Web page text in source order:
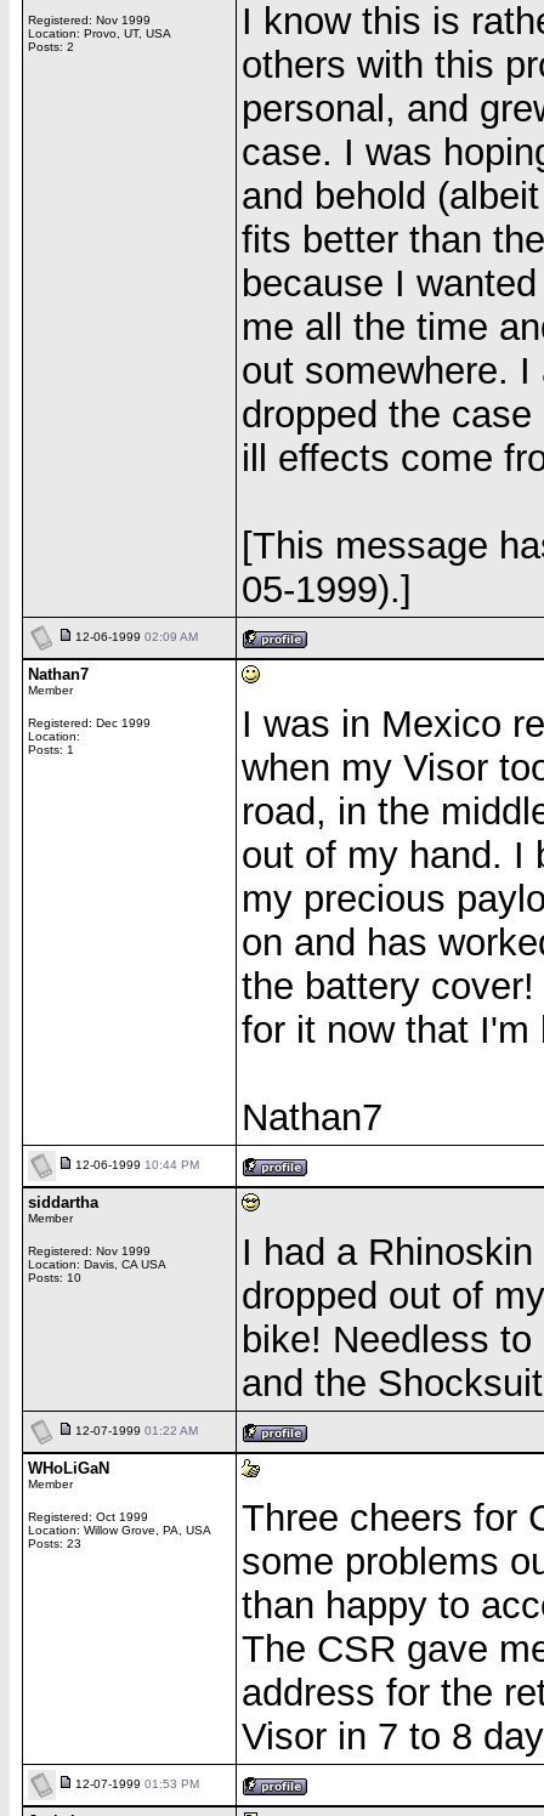
Registered: Nov 1999
Location: Provo, UT, USA
Posts: 2
I know this is
others with this
personal, and
case. I was
and behold
fits better than
because I
me all the time
out somewhere.
dropped the
ill effects come
[This message
05-1999).]
12-06-1999 02:09 AM
Nathan7
Member
Registered: Dec 1999
Location:
Posts: 1
I was in Mexico
when my Visor
road, in the
out of my hand. I
my precious
on and has
the battery
for it now that
Nathan7
12-06-1999 10:44 PM
siddartha
Member
Registered: Nov 1999
Location: Davis, CA USA
Posts: 10
I had a
dropped out of
bike! Needless
and the
12-07-1999 01:22 AM
WHoLiGaN
Member
Registered: Oct 1999
Location: Willow Grove, PA, USA
Posts: 23
Three cheers for
some problems
than happy to
The CSR gave
address for the
Visor in 7 to 8
12-07-1999 01:53 PM